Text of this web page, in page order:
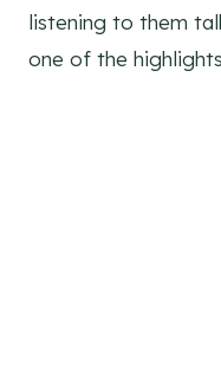
listening to them
one of the